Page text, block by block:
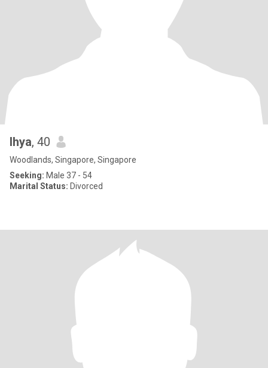
lhya, 40
Woodlands, Singapore, Singapore
Seeking: Male 37 - 54
Marital Status: Divorced